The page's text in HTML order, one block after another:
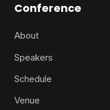
Conference
About
Speakers
Schedule
Venue